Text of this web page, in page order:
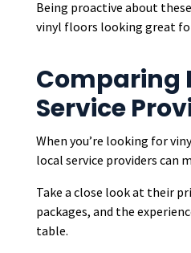
Being proactive about
vinyl floors looking great
Comparing
Service
When you’re looking for
local service providers can
Take a close look at their
packages, and the
table.